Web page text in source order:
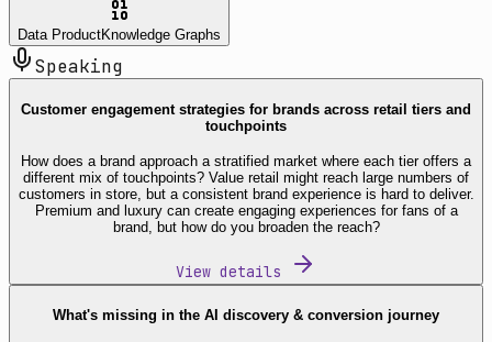
Data ProductKnowledge Graphs
Speaking
Customer engagement strategies for brands across retail tiers and
touchpoints
How does a brand approach a stratified market where each tier offers a
different mix of touchpoints? Value retail might reach large numbers of
customers in store, but a consistent brand experience is hard to deliver.
Premium and luxury can create engaging experiences for fans of a
brand, but how do you broaden the reach?
View details
What's missing in the AI discovery & conversion journey